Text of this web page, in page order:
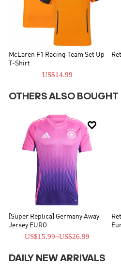
McLaren F1 Racing Team Set Up
T-Shirt
US$14.99
OTHERS ALSO BOUGHT

[Super Replica] Germany Away
Jersey EURO
US$15.99~US$26.99
DAILY NEW ARRIVALS